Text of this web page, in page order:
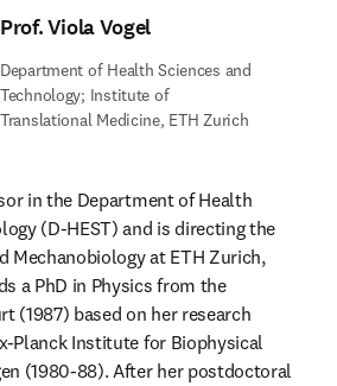
Prof. Viola Vogel
Department of Health Sciences and
Technology; Institute of
Translational Medicine, ETH Zurich
in the Department of Health
(D-HEST) and is directing the
Mechanobiology at ETH Zurich,
a PhD in Physics from the
(1987) based on her research
Planck Institute for Biophysical
(1980-88). After her postdoctoral